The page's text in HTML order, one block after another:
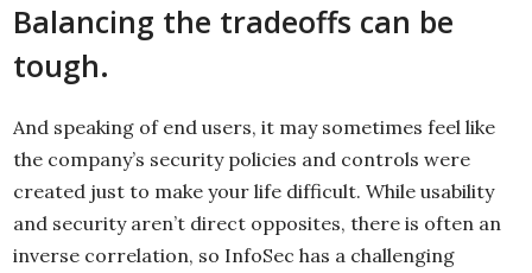
Balancing the tradeoffs can be
tough.
And speaking of end users, it may sometimes feel like
the company’s security policies and controls were
created just to make your life difficult. While usability
and security aren’t direct opposites, there is often an
inverse correlation, so InfoSec has a challenging